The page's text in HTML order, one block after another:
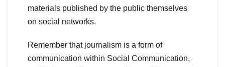
materials published by the public themselves
on social networks.
Remember that journalism is a form of
communication within Social Communication,